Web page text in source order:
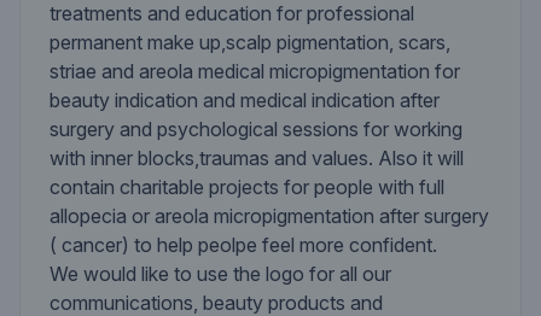
treatments and education for professional
permanent make up,scalp pigmentation, scars,
striae and areola medical micropigmentation for
beauty indication and medical indication after
surgery and psychological sessions for working
with inner blocks,traumas and values. Also it will
contain charitable projects for people with full
allopecia or areola micropigmentation after surgery
( cancer) to help peolpe feel more confident.
We would like to use the logo for all our
communications, beauty products and